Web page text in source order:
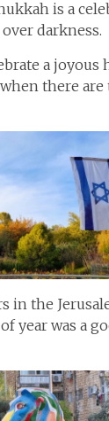
is a
darkness.
a joyous
there are
in the
year was a